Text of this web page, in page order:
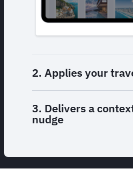
2. Applies your
3. Delivers a
nudge